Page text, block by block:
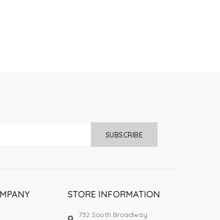
SUBSCRIBE
STORE INFORMATION
732 South Broadway